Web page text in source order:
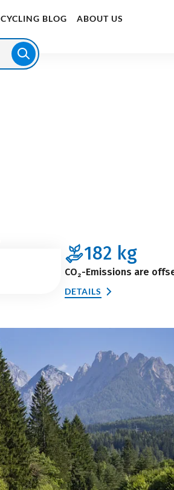
CYCLING BLOG ABOUT US
182 kg
CO₂-Emissions are
DETAILS